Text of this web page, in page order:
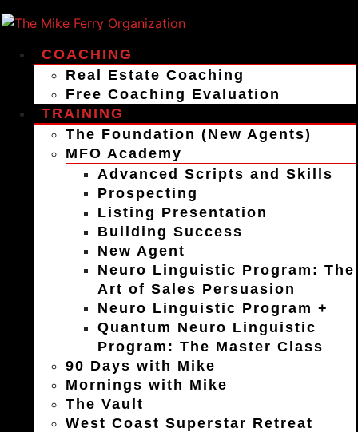
COACHING
Real Estate Coaching
Free Coaching Evaluation
TRAINING
The Foundation (New Agents)
MFO Academy
Advanced Scripts and Skills
Prospecting
Listing Presentation
Building Success
New Agent
Neuro Linguistic Program: The
Art of Sales Persuasion
Neuro Linguistic Program +
Quantum Neuro Linguistic
Program: The Master Class
90 Days with Mike
Mornings with Mike
The Vault
West Coast Superstar Retreat